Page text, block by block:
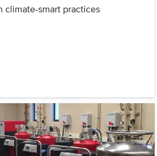
climate-smart practices